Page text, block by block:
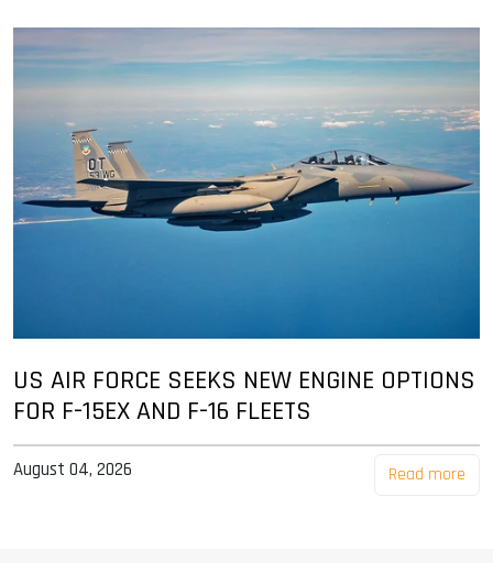
US AIR FORCE SEEKS NEW ENGINE OPTIONS
FOR F-15EX AND F-16 FLEETS
August 04, 2026 Read more